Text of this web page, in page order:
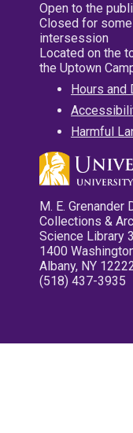
Open to the
Closed for
intersession
Located on the
the Uptown
Hours and
Harmful
M. E. Grenander
Collections &
Science Library
1400
Albany, NY
(518) 437-3935